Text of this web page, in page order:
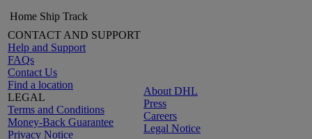
Home Ship Track
CONTACT AND SUPPORT
Help and Support
FAQs
Contact Us
Find a location
LEGAL
Terms and Conditions
Money-Back Guarantee
Privacy Notice
About DHL
Press
Careers
Legal Notice